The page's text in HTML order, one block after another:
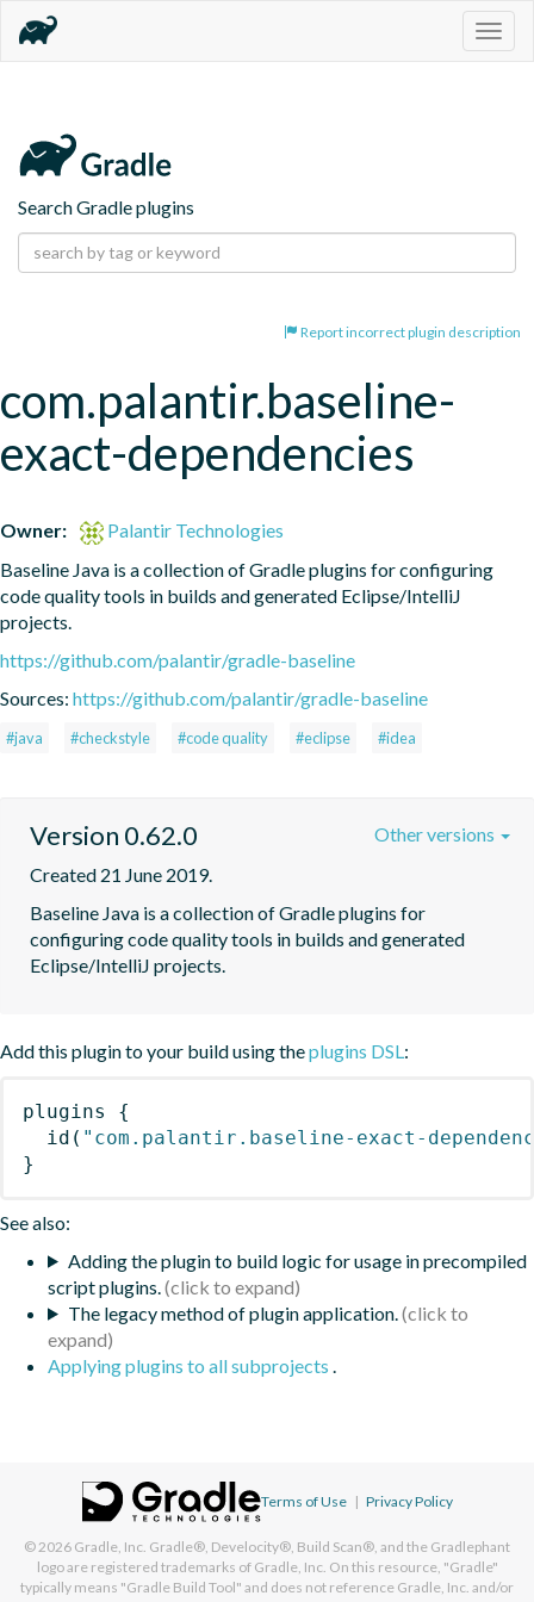
Search Gradle plugins
Report incorrect plugin description
com.palantir.baseline-
exact-dependencies
Owner:
Palantir Technologies
Baseline Java is a collection of Gradle plugins for configuring
code quality tools in builds and generated Eclipse/IntelliJ
projects.
https://github.com/palantir/gradle-baseline
Sources: https://github.com/palantir/gradle-baseline
#java #checkstyle #code quality #eclipse #idea
Version 0.62.0
Created 21 June 2019.
Baseline Java is a collection of Gradle plugins for
configuring code quality tools in builds and generated
Eclipse/IntelliJ projects.
Other versions
Add this plugin to your build using theplugins DSL:
plugins
{
id ( "com.palantir.baseline-exact-
}
See also:
Adding the plugin to build logic for usage in precompiled
script plugins.
The legacy method of plugin application.
Applying plugins to all subprojects .
Terms of Use | Privacy Policy
© 2026 Gradle, Inc. Gradle®, Develocity®, Build Scan®, and the Gradlephant
logo are registered trademarks of Gradle, Inc. On this resource, "Gradle"
typically means "Gradle Build Tool" and does not reference Gradle, Inc. and/or